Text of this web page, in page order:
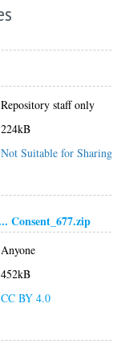
Repository staff only
224kB
Not Suitable for Sharing
Consent_677.zip
Anyone
452kB
CC BY 4.0